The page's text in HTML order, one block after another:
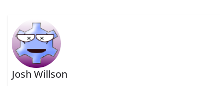
Josh Willson